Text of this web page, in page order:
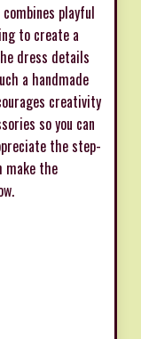
playful
to create a
dress details
a handmade
creativity
so you can
the step-
make the